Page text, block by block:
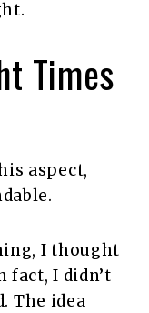
Times
aspect,
I thought
fact, I didn’t
The idea